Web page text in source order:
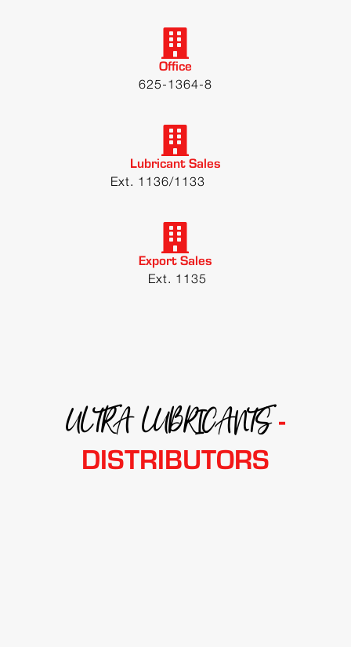
Office
625-1364-8
Lubricant Sales
Ext. 1136/1133
Export Sales
Ext. 1135
ULTRA LUBRICANTS -
DISTRIBUTORS